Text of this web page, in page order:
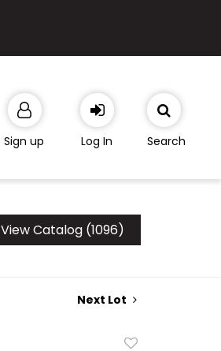
Sign up Log In Search
View Catalog (1096)
Next Lot